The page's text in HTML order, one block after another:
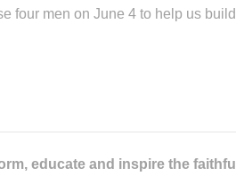
four men on June 4 to help us build
educate and inspire the faithful